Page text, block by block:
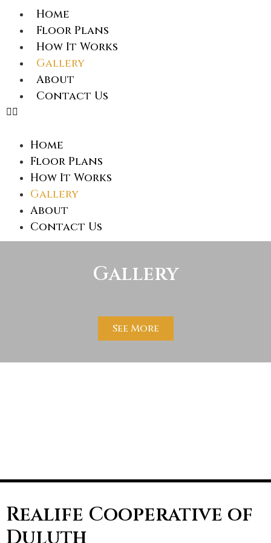
Home
Floor Plans
How It Works
Gallery
About
Contact Us
Home
Floor Plans
How It Works
Gallery
About
Contact Us
Gallery
See More
Realife Cooperative of